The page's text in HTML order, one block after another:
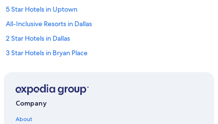
5 Star Hotels in Uptown
All-Inclusive Resorts in Dallas
2 Star Hotels in Dallas
3 Star Hotels in Bryan Place
5 Star Hotels in Highland Park
Company
About